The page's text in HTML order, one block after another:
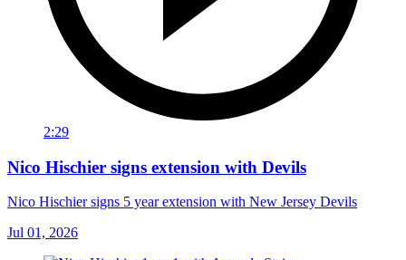
2:29
Nico Hischier signs extension with Devils
Nico Hischier signs 5 year extension with New Jersey Devils
Jul 01, 2026